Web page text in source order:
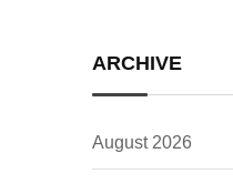
ARCHIVE
August 2026